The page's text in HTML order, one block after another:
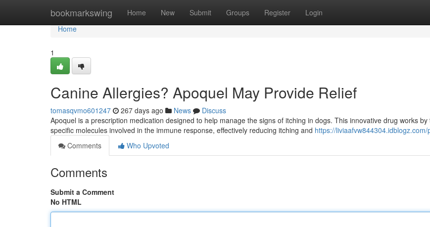
bookmarkswing Home New Submit Groups Register Login
Home
Home
1
Canine Allergies? Apoquel May Provide Relief
tomasqvmo601247 267 days ago News
Discuss
Apoquel is a prescription medication designed to help manage the signs of itching in dogs. This innovative drug works by
specific molecules involved in the immune response, effectively reducing itching and https://liviaafvw844304.idblogz.com/
Comments
Who Upvoted
Comments
Submit a Comment
No HTML